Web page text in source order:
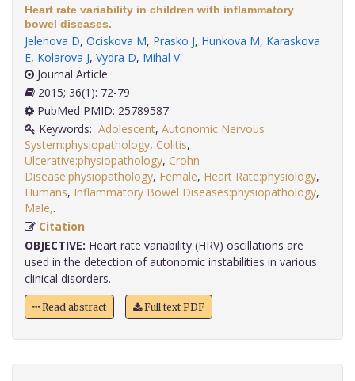
Heart rate variability in children with inflammatory
bowel diseases.
Jelenova D, Ociskova M, Prasko J, Hunkova M, Karaskova
E, Kolarova J, Vydra D, Mihal V.
Journal Article
2015; 36(1): 72-79
PubMed PMID: 25789587
Keywords: Adolescent, Autonomic Nervous
System:physiopathology, Colitis,
Ulcerative:physiopathology, Crohn
Disease:physiopathology, Female, Heart Rate:physiology,
Humans, Inflammatory Bowel Diseases:physiopathology,
Male,
Citation
OBJECTIVE: Heart rate variability (HRV) oscillations are
used in the detection of autonomic instabilities in various
clinical disorders.
Read abstract Full text PDF